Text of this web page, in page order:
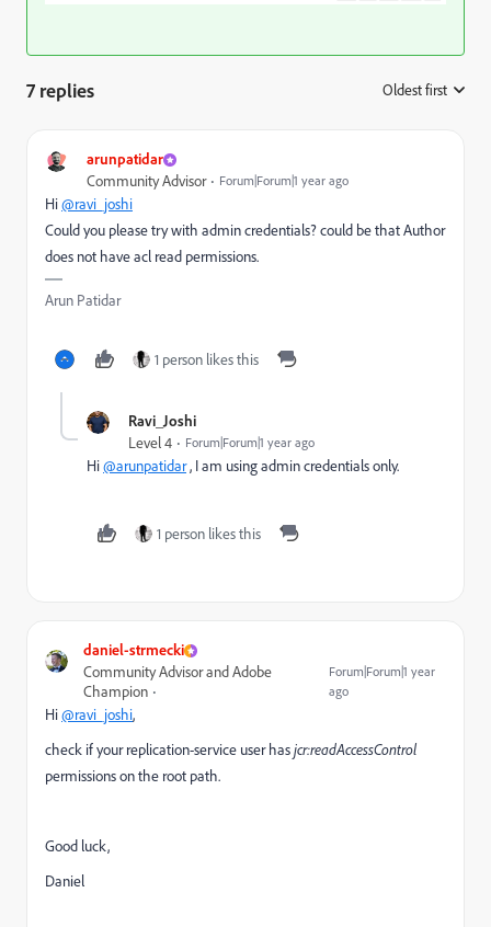
7 replies Oldest first
arunpatidar
Community Advisor Forum|Forum|1 year ago
Hi@ravi_joshi
Could you please try with admin credentials? could be that Author
does not have acl read permissions.
Arun Patidar
1 person likes this
Ravi_Joshi
Level 4 Forum|Forum|1 year ago
Hi@arunpatidar, I am using admin credentials only.
1 person likes this
daniel-strmecki
Community Advisor and Adobe
Champion
Forum|Forum|1 year
ago
Hi@ravi_joshi,
check if your replication-service user hasjcr:readAccessControl
permissions on the root path.
Good luck,
Daniel